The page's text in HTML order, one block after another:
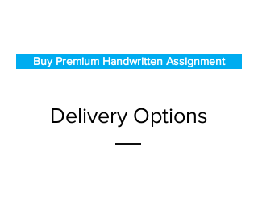
Buy Premium Handwritten Assignment
Delivery Options